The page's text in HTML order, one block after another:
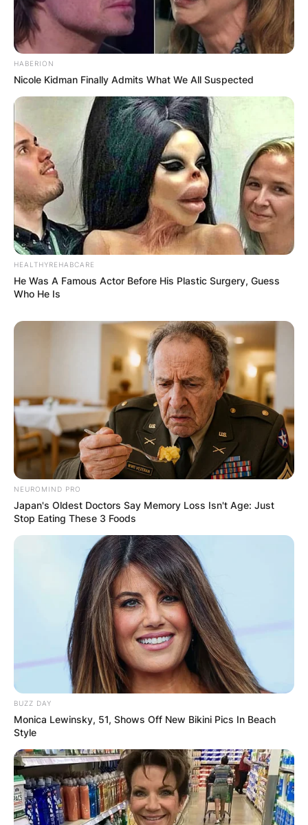
HABERION
Nicole Kidman Finally Admits What We All Suspected
HEALTHYREHABCARE
He Was A Famous Actor Before His Plastic Surgery, Guess
Who He Is
NEUROMIND PRO
Japan's Oldest Doctors Say Memory Loss Isn't Age: Just
Stop Eating These 3 Foods
BUZZ DAY
Monica Lewinsky, 51, Shows Off New Bikini Pics In Beach
Style